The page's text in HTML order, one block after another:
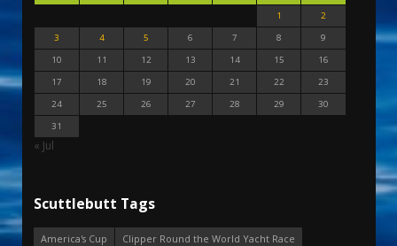
1
2
3
4 5 6 7 8
9
10
11 12 13 14 15
16
17
18 19 20 21 22
23
24
25 26 27 28 29
30
31
« Jul
Scuttlebutt Tags
America's Cup
Clipper Round the World Yacht Race